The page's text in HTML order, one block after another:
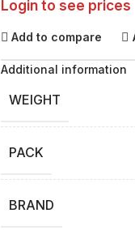
Login to see prices
Add to compare
Additional information
WEIGHT
PACK
BRAND